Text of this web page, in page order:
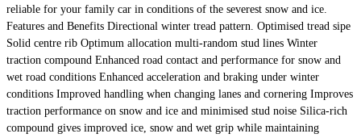
reliable for your family car in conditions of the severest snow and ice. ​
Features and Benefits Directional winter tread pattern. Optimised tread sipe
Solid centre rib Optimum allocation multi-random stud lines Winter
traction compound Enhanced road contact and performance for snow and
wet road conditions Enhanced acceleration and braking under winter
conditions Improved handling when changing lanes and cornering Improves
traction performance on snow and ice and minimised stud noise Silica-rich
compound gives improved ice, snow and wet grip while maintaining